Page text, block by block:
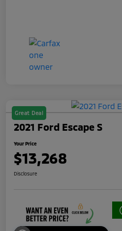
Great Deal
2021 Ford Escape S
Your Price
$13,268
Disclosure